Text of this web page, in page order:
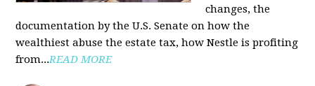
changes, the
documentation by the U.S. Senate on how the
wealthiest abuse the estate tax, how Nestle is profiting
from...READ MORE